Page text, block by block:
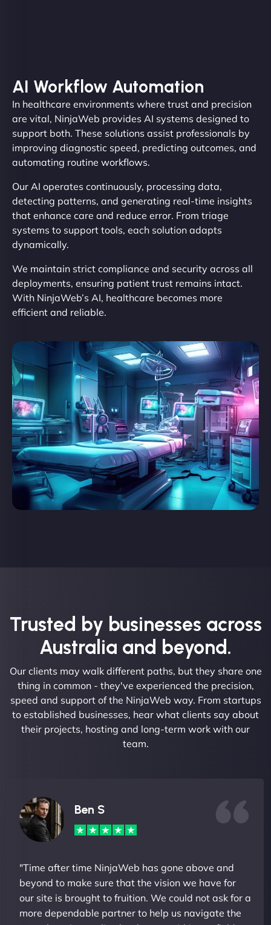
AI Workflow Automation
In healthcare environments where trust and precision
are vital, NinjaWeb provides AI systems designed to
support both. These solutions assist professionals by
improving diagnostic speed, predicting outcomes, and
automating routine workflows.
Our AI operates continuously, processing data,
detecting patterns, and generating real-time insights
that enhance care and reduce error. From triage
systems to support tools, each solution adapts
dynamically.
We maintain strict compliance and security across all
deployments, ensuring patient trust remains intact.
With NinjaWeb’s AI, healthcare becomes more
efficient and reliable.
Trusted by businesses across
Australia and beyond.
Our clients may walk different paths, but they share one
thing in common - they've experienced the precision,
speed and support of the NinjaWeb way. From startups
to established businesses, hear what clients say about
their projects, hosting and long-term work with our
team.
Ben S
"Time after time NinjaWeb has gone above and
beyond to make sure that the vision we have for
our site is brought to fruition. We could not ask for a
more dependable partner to help us navigate the